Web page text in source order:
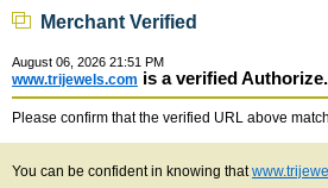
Merchant Verified
August 06, 2026 21:51 PM
www.trijewels.com is a verified
Please confirm that the verified URL above
You can be confident in knowing that